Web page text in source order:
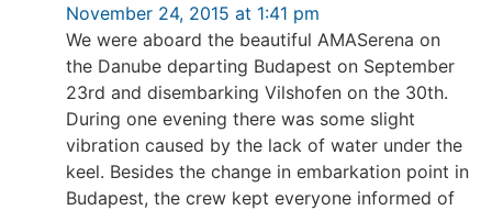
November 24, 2015 at 1:41 pm
We were aboard the beautiful AMASerena on
the Danube departing Budapest on September
23rd and disembarking Vilshofen on the 30th.
During one evening there was some slight
vibration caused by the lack of water under the
keel. Besides the change in embarkation point in
Budapest, the crew kept everyone informed of